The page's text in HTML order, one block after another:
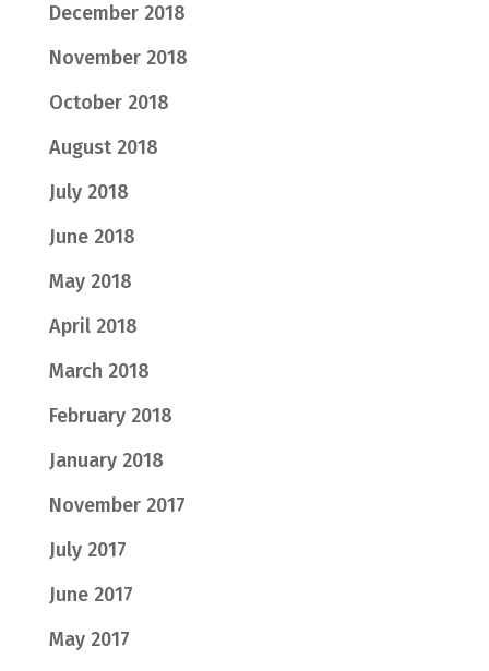
December 2018
November 2018
October 2018
August 2018
July 2018
June 2018
May 2018
April 2018
March 2018
February 2018
January 2018
November 2017
July 2017
June 2017
May 2017